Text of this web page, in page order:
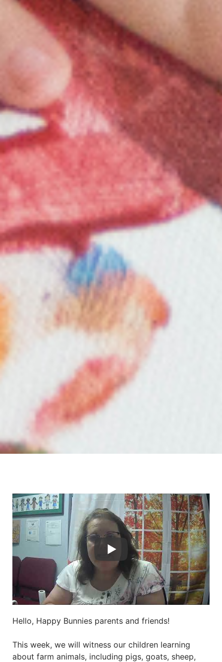
Hello, Happy Bunnies parents and friends!
This week, we will witness our children learning
about farm animals, including pigs, goats, sheep,